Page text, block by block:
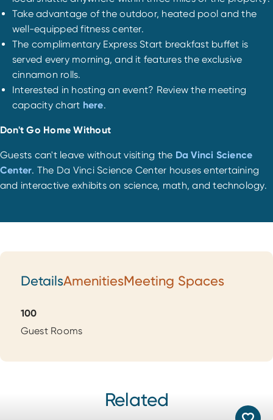
Take advantage of the outdoor, heated pool and the
well-equipped fitness center.
The complimentary Express Start breakfast buffet is
served every morning, and it features the exclusive
cinnamon rolls.
Interested in hosting an event? Review the meeting
capacity chart here.
Don't Go Home Without
Guests can't leave without visiting the Da Vinci Science
Center. The Da Vinci Science Center houses entertaining
and interactive exhibits on science, math, and technology.
DetailsAmenitiesMeeting Spaces
Details
Guest Rooms
100
Related